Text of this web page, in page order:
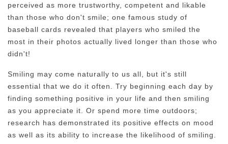
perceived as more trustworthy, competent and likable
than those who don't smile; one famous study of
baseball cards revealed that players who smiled the
most in their photos actually lived longer than those who
didn't!
Smiling may come naturally to us all, but it's still
essential that we do it often. Try beginning each day by
finding something positive in your life and then smiling
as you appreciate it. Or spend more time outdoors;
research has demonstrated its positive effects on mood
as well as its ability to increase the likelihood of smiling.